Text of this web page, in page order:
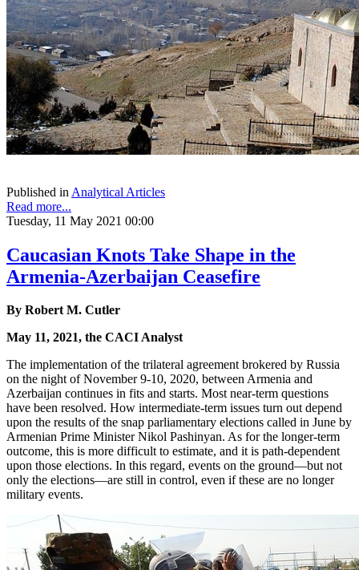
Published in Analytical Articles
Read more...
Tuesday, 11 May 2021 00:00
Caucasian Knots Take Shape in the
Armenia-Azerbaijan Ceasefire
By Robert M. Cutler
May 11, 2021, the CACI Analyst
The implementation of the trilateral agreement brokered by Russia
on the night of November 9-10, 2020, between Armenia and
Azerbaijan continues in fits and starts. Most near-term questions
have been resolved. How intermediate-term issues turn out depend
upon the results of the snap parliamentary elections called in June by
Armenian Prime Minister Nikol Pashinyan. As for the longer-term
outcome, this is more difficult to estimate, and it is path-dependent
upon those elections. In this regard, events on the ground—but not
only the elections—are still in control, even if these are no longer
military events.